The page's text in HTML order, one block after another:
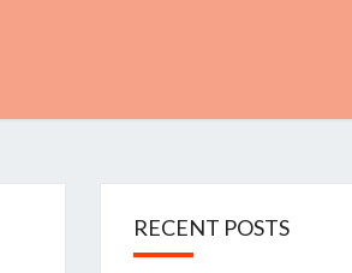
RECENT POSTS